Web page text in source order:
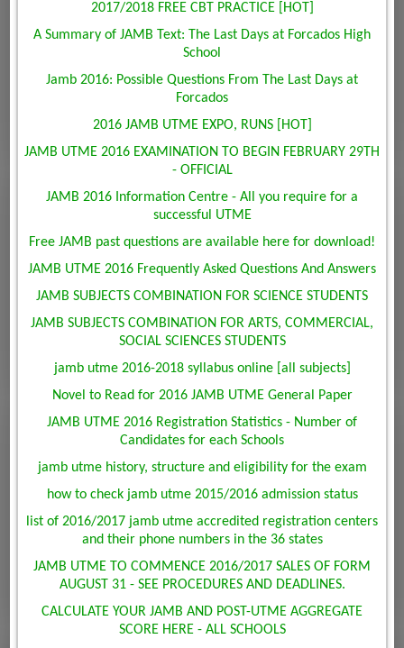
2017/2018 FREE CBT PRACTICE [HOT]
A Summary of JAMB Text: The Last Days at Forcados High
School
Jamb 2016: Possible Questions From The Last Days at
Forcados
2016 JAMB UTME EXPO, RUNS [HOT]
JAMB UTME 2016 EXAMINATION TO BEGIN FEBRUARY 29TH
- OFFICIAL
JAMB 2016 Information Centre - All you require for a
successful UTME
Free JAMB past questions are available here for download!
JAMB UTME 2016 Frequently Asked Questions And Answers
JAMB SUBJECTS COMBINATION FOR SCIENCE STUDENTS
JAMB SUBJECTS COMBINATION FOR ARTS, COMMERCIAL,
SOCIAL SCIENCES STUDENTS
jamb utme 2016-2018 syllabus online [all subjects]
Novel to Read for 2016 JAMB UTME General Paper
JAMB UTME 2016 Registration Statistics - Number of
Candidates for each Schools
jamb utme history, structure and eligibility for the exam
how to check jamb utme 2015/2016 admission status
list of 2016/2017 jamb utme accredited registration centers
and their phone numbers in the 36 states
JAMB UTME TO COMMENCE 2016/2017 SALES OF FORM
AUGUST 31 - SEE PROCEDURES AND DEADLINES.
CALCULATE YOUR JAMB AND POST-UTME AGGREGATE
SCORE HERE - ALL SCHOOLS